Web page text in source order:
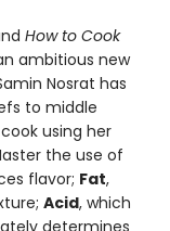
How to Cook
ambitious new
Nosrat has
to middle
using her
the use of
flavor; Fat,
Acid, which
determines